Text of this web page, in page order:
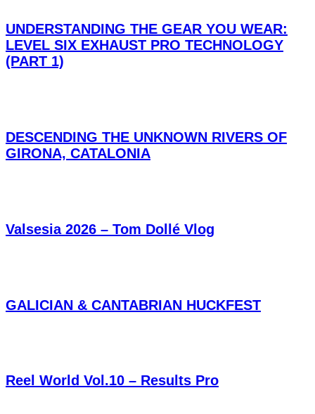
UNDERSTANDING THE GEAR YOU WEAR:
LEVEL SIX EXHAUST PRO TECHNOLOGY
(PART 1)
DESCENDING THE UNKNOWN RIVERS OF
GIRONA, CATALONIA
Valsesia 2026 – Tom Dollé Vlog
GALICIAN & CANTABRIAN HUCKFEST
Reel World Vol.10 – Results Pro